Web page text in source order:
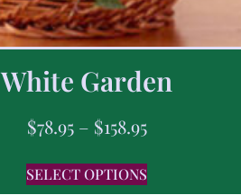
White Garden
$78.95 – $158.95
SELECT OPTIONS